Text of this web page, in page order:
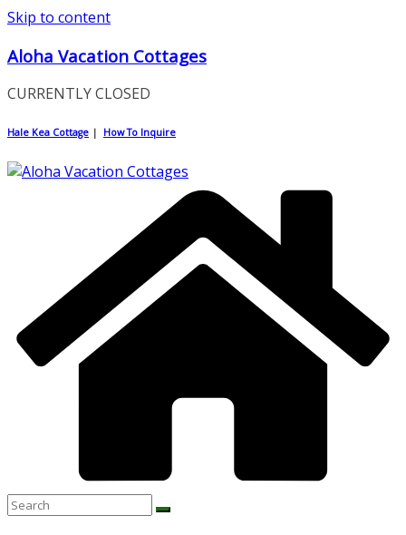
Skip to content
Aloha Vacation Cottages
CURRENTLY CLOSED
Hale Kea Cottage | How To Inquire